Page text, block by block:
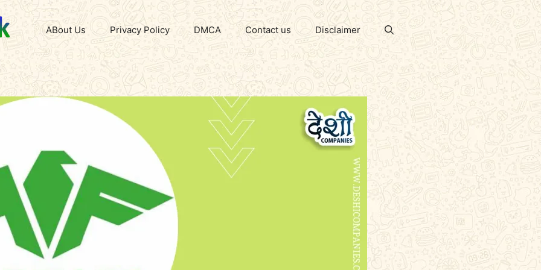
ABout Us Privacy Policy DMCA Contact us Disclaimer